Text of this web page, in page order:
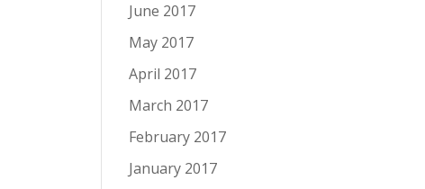
June 2017
May 2017
April 2017
March 2017
February 2017
January 2017